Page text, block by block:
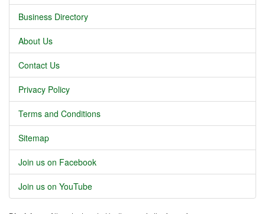
Business Directory
About Us
Contact Us
Privacy Policy
Terms and Conditions
Sitemap
Join us on Facebook
Join us on YouTube